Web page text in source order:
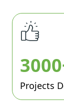
Projects